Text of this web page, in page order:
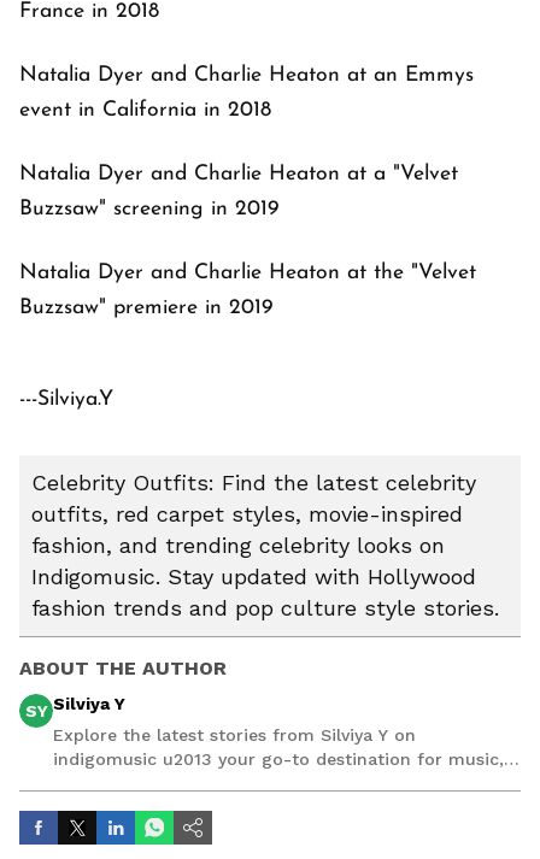
France in 2018
Natalia Dyer and Charlie Heaton at an Emmys
event in California in 2018
Natalia Dyer and Charlie Heaton at a "Velvet
Buzzsaw" screening in 2019
Natalia Dyer and Charlie Heaton at the "Velvet
Buzzsaw" premiere in 2019
---Silviya.Y
Celebrity Outfits: Find the latest celebrity
outfits, red carpet styles, movie-inspired
fashion, and trending celebrity looks on
Indigomusic. Stay updated with Hollywood
fashion trends and pop culture style stories.
ABOUT THE AUTHOR
SY Silviya Y
Explore the latest stories from Silviya Y on
indigomusic u2013 your go-to destination for music,